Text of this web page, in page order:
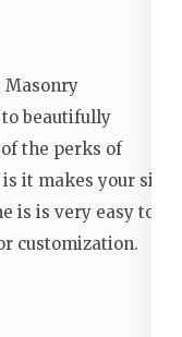
Masonry
to beautifully
the perks of
it makes your site
is is very easy to
customization.